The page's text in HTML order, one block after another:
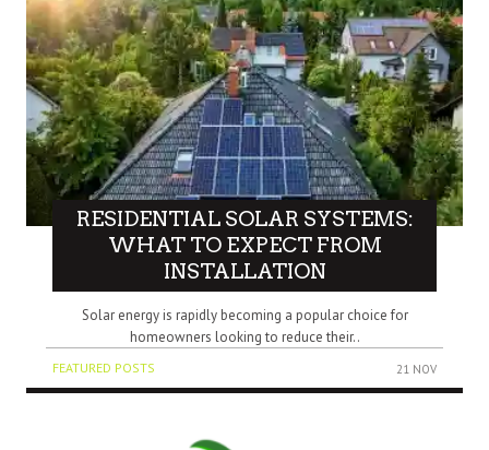
RESIDENTIAL SOLAR SYSTEMS:
WHAT TO EXPECT FROM
INSTALLATION
Solar energy is rapidly becoming a popular choice for
homeowners looking to reduce their..
FEATURED POSTS 21 NOV